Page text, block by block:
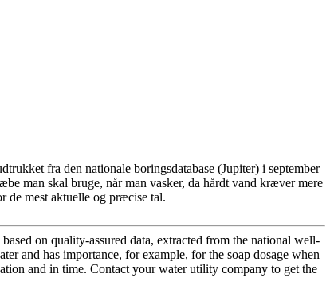
fra den nationale boringsdatabase (Jupiter) i september
man skal bruge, når man vasker, da hårdt vand kræver mere
de mest aktuelle og præcise tal.
on quality-assured data, extracted from the national well-
and has importance, for example, for the soap dosage when
and in time. Contact your water utility company to get the